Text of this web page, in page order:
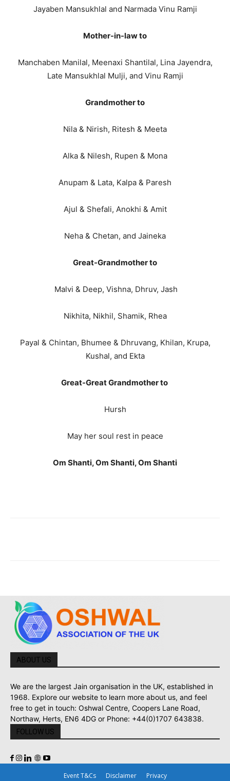
Jayaben Mansukhlal and Narmada Vinu Ramji
Mother-in-law to
Manchaben Manilal, Meenaxi Shantilal, Lina Jayendra,
Late Mansukhlal Mulji, and Vinu Ramji
Grandmother to
Nila & Nirish, Ritesh & Meeta
Alka & Nilesh, Rupen & Mona
Anupam & Lata, Kalpa & Paresh
Ajul & Shefali, Anokhi & Amit
Neha & Chetan, and Jaineka
Great-Grandmother to
Malvi & Deep, Vishna, Dhruv, Jash
Nikhita, Nikhil, Shamik, Rhea
Payal & Chintan, Bhumee & Dhruvang, Khilan, Krupa,
Kushal, and Ekta
Great-Great Grandmother to
Hursh
May her soul rest in peace
Om Shanti, Om Shanti, Om Shanti
ABOUT US
We are the largest Jain organisation in the UK, established in
1968. Explore our website to learn more about us, and feel
free to get in touch: Oshwal Centre, Coopers Lane Road,
Northaw, Herts, EN6 4DG or Phone: +44(0)1707 643838.
FOLLOW US
Event T&Cs Disclaimer Privacy